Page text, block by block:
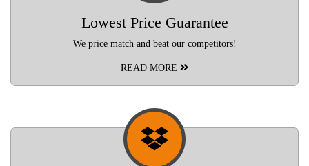
Lowest Price Guarantee
We price match and beat our competitors!
READ MORE